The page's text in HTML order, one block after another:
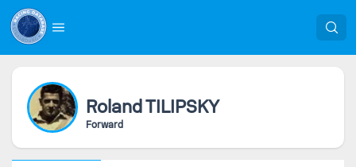
RolandTILIPSKY
Forward